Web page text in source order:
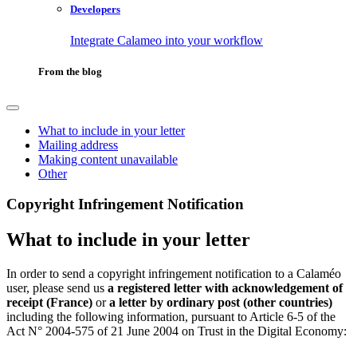
Developers
Integrate Calameo into your workflow
From the blog
What to include in your letter
Mailing address
Making content unavailable
Other
Copyright Infringement Notification
What to include in your letter
In order to send a copyright infringement notification to a Calaméo
user, please send us a registered letter with acknowledgement of
receipt (France) ora letter by ordinary post (other countries)
including the following information, pursuant to Article 6-5 of the
Act N° 2004-575 of 21 June 2004 on Trust in the Digital Economy: